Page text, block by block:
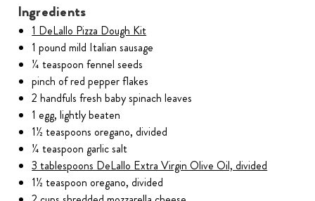
Ingredients
1 DeLallo Pizza Dough Kit
1 pound mild Italian sausage
¼ teaspoon fennel seeds
pinch of red pepper flakes
2 handfuls fresh baby spinach leaves
1 egg, lightly beaten
1½ teaspoons oregano, divided
¼ teaspoon garlic salt
3 tablespoons DeLallo Extra Virgin Olive Oil, divided
1½ teaspoon oregano, divided